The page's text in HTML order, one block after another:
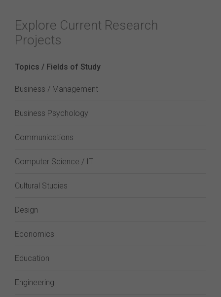
Explore Current Research
Projects
Topics / Fields of Study
Business / Management
Business Psychology
Communications
Computer Science / IT
Cultural Studies
Design
Economics
Education
Engineering